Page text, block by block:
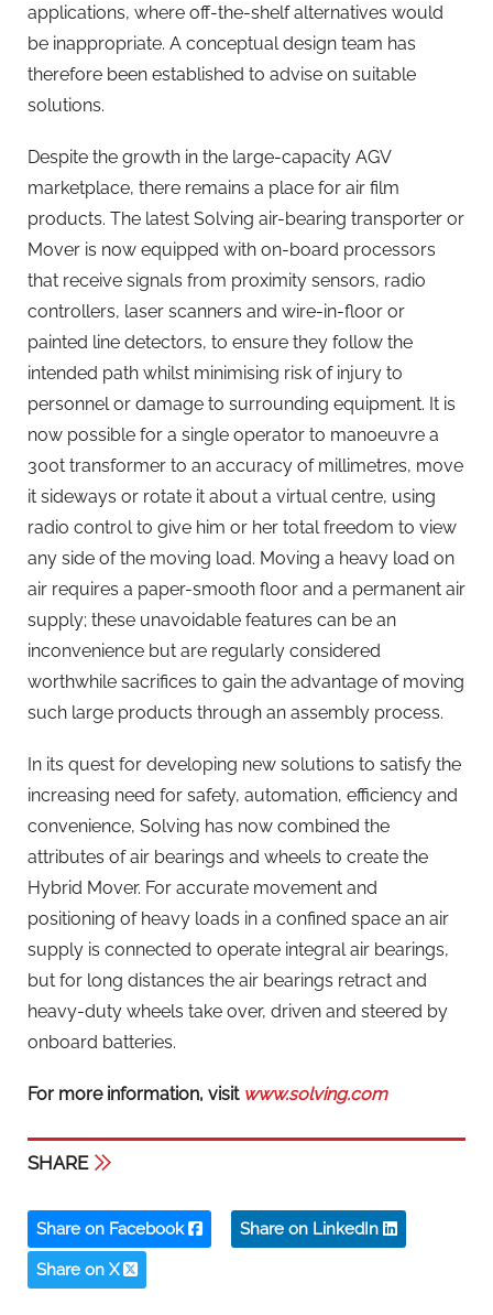
applications, where off-the-shelf alternatives would
be inappropriate. A conceptual design team has
therefore been established to advise on suitable
solutions.
Despite the growth in the large-capacity AGV
marketplace, there remains a place for air film
products. The latest Solving air-bearing transporter or
Mover is now equipped with on-board processors
that receive signals from proximity sensors, radio
controllers, laser scanners and wire-in-floor or
painted line detectors, to ensure they follow the
intended path whilst minimising risk of injury to
personnel or damage to surrounding equipment. It is
now possible for a single operator to manoeuvre a
300t transformer to an accuracy of millimetres, move
it sideways or rotate it about a virtual centre, using
radio control to give him or her total freedom to view
any side of the moving load. Moving a heavy load on
air requires a paper-smooth floor and a permanent air
supply; these unavoidable features can be an
inconvenience but are regularly considered
worthwhile sacrifices to gain the advantage of moving
such large products through an assembly process.
In its quest for developing new solutions to satisfy the
increasing need for safety, automation, efficiency and
convenience, Solving has now combined the
attributes of air bearings and wheels to create the
Hybrid Mover. For accurate movement and
positioning of heavy loads in a confined space an air
supply is connected to operate integral air bearings,
but for long distances the air bearings retract and
heavy-duty wheels take over, driven and steered by
onboard batteries.
For more information, visit www.solving.com
SHARE
Share on Facebook Share on LinkedIn
Share on X